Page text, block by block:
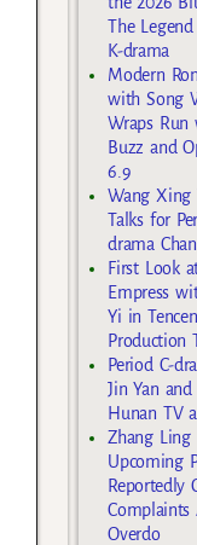
The
K-drama
Modern
with Song
Wraps
Buzz and
6.9
Wang Xing
Talks for
drama
First Look
Empress
Yi in
Production
Period C-
Jin Yan
Hunan TV
Zhang Ling
Upcoming
Reportedly
Overdo